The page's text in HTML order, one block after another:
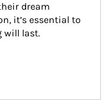
dream
it’s essential to
will last.